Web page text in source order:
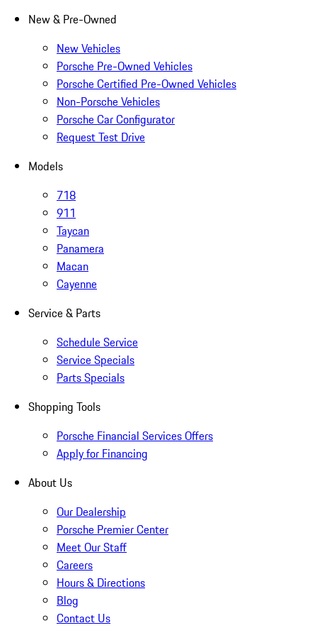
New & Pre-Owned
New Vehicles
Porsche Pre-Owned Vehicles
Porsche Certified Pre-Owned Vehicles
Non-Porsche Vehicles
Porsche Car Configurator
Request Test Drive
Models
718
911
Taycan
Panamera
Macan
Cayenne
Service & Parts
Schedule Service
Service Specials
Parts Specials
Shopping Tools
Porsche Financial Services Offers
Apply for Financing
About Us
Our Dealership
Porsche Premier Center
Meet Our Staff
Careers
Hours & Directions
Blog
Contact Us